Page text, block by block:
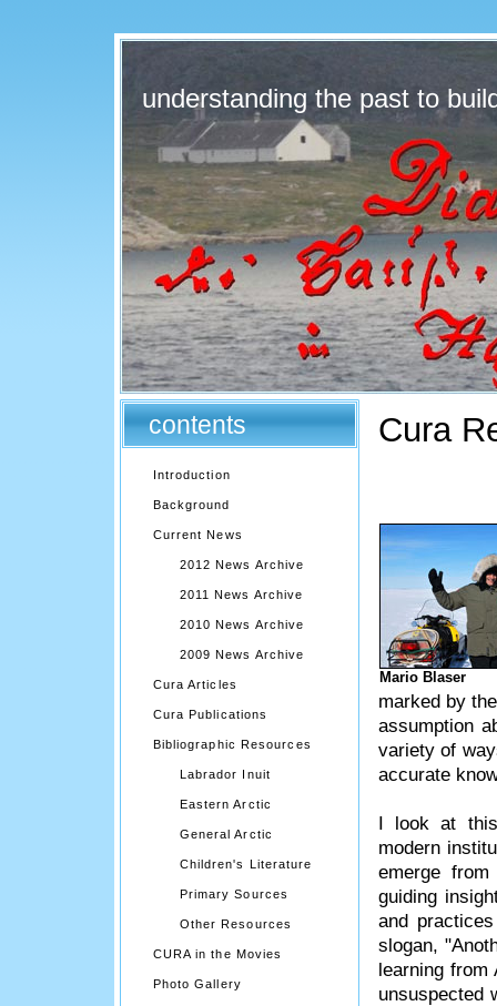
understanding the past to
contents
Introduction
Background
Current News
2012 News Archive
2011 News Archive
2010 News Archive
2009 News Archive
Cura Articles
Cura Publications
Bibliographic Resources
Labrador Inuit
Eastern Arctic
General Arctic
Children's Literature
Primary Sources
Other Resources
CURA in the Movies
Photo Gallery
Cura
Mario Blaser
marked by
assumption
variety of
accurate
I look at this
modern
emerge
guiding
and
slogan,
learning from
unsuspected